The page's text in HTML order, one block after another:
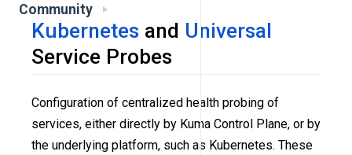
Community
Kubernetes and Universal
Service Probes
Configuration of centralized health probing of
services, either directly by Kuma Control Plane, or by
the underlying platform, such as Kubernetes. These